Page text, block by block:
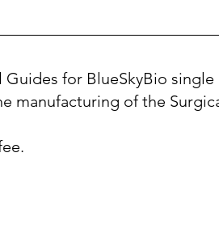
Guides for BlueSkyBio
manufacturing of the